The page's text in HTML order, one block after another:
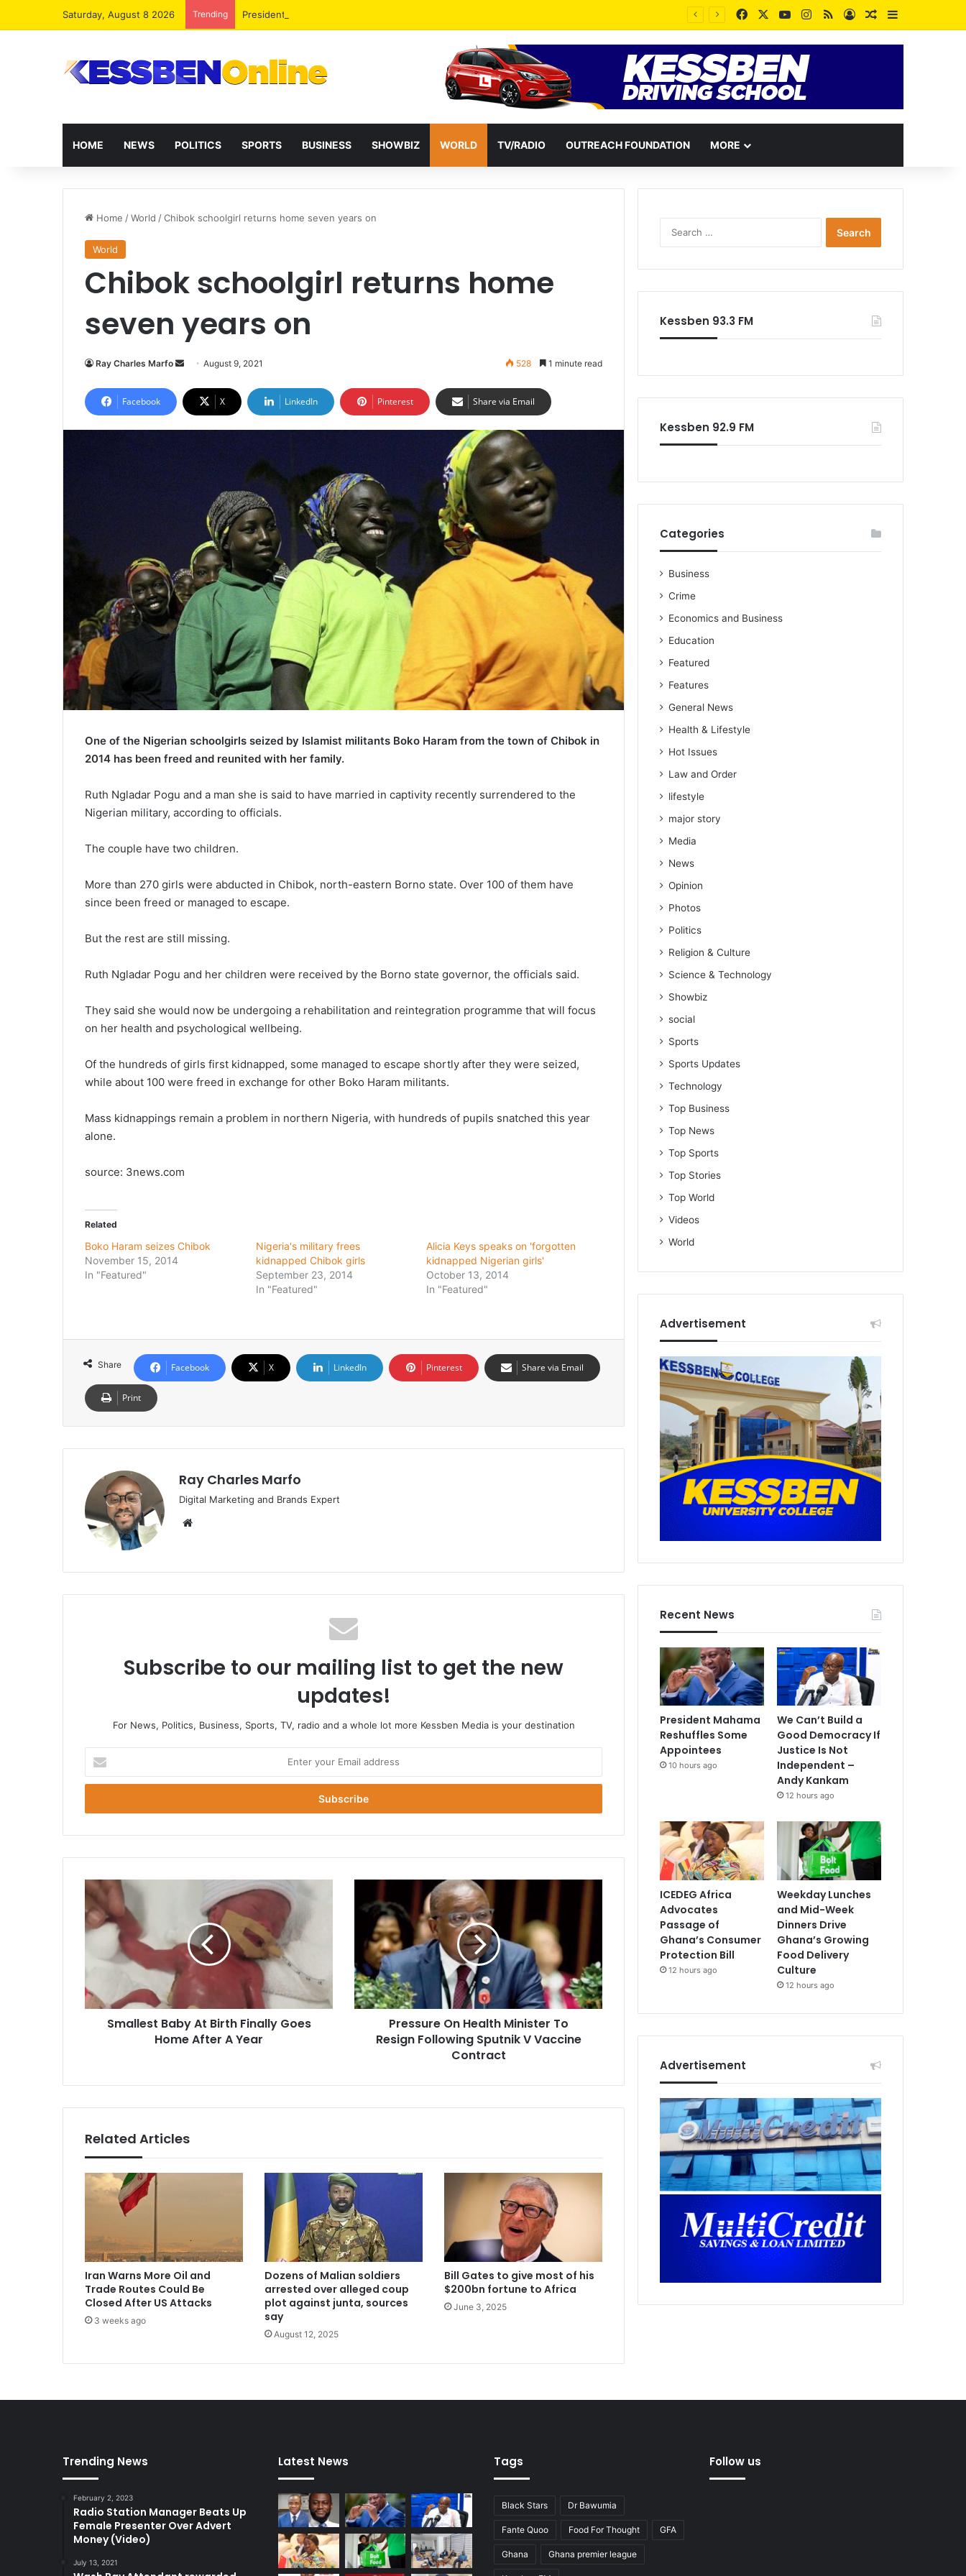
Saturday, August 8 2026 Trending President Mahama Reshuffles Some Appointees FacebookYouTubeInstagram
RSSLog InRandom Article
Sidebar
HOME NEWS POLITICS SPORTS BUSINESS SHOWBIZ WORLD TV/RADIO OUTREACH FOUNDATION MORE
Home /World /Chibok schoolgirl returns home seven years on
World
Chibok schoolgirl returns home
seven years on
Ray Charles Marfo
Send
email
August 9, 2021 528 1 minute read
Facebook X LinkedIn Pinterest Share via Email
One of the Nigerian schoolgirls seized by Islamist militants Boko Haram from the town of Chibok in
2014 has been freed and reunited with her family.
Ruth Ngladar Pogu and a man she is said to have married in captivity recently surrendered to the
Nigerian military, according to officials.
The couple have two children.
More than 270 girls were abducted in Chibok, north-eastern Borno state. Over 100 of them have
since been freed or managed to escape.
But the rest are still missing.
Ruth Ngladar Pogu and her children were received by the Borno state governor, the officials said.
They said she would now be undergoing a rehabilitation and reintegration programme that will focus
on her health and psychological wellbeing.
Of the hundreds of girls first kidnapped, some managed to escape shortly after they were seized,
while about 100 were freed in exchange for other Boko Haram militants.
Mass kidnappings remain a problem in northern Nigeria, with hundreds of pupils snatched this year
alone.
source: 3news.com
Related
Boko Haram seizes Chibok
November 15, 2014
In "Featured"
Nigeria's military frees
kidnapped Chibok girls
September 23, 2014
In "Featured"
Alicia Keys speaks on 'forgotten
kidnapped Nigerian girls'
October 13, 2014
In "Featured"
Share Facebook X LinkedIn Pinterest Share via Email
Print
Ray Charles Marfo
Digital Marketing and Brands Expert
Subscribe to our mailing list to get the new
updates!
For News, Politics, Business, Sports, TV, radio and a whole lot more Kessben Media is your destination
your
Email
Smallest
Baby
At
Birth
Goes
After
A
Smallest Baby At Birth Finally Goes
Home After A Year
Health
Minister
Resign
Following
Sputnik
V
Contract
Pressure On Health Minister To
Resign Following Sputnik V Vaccine
Contract
Related Articles
Iran Warns More Oil and
Trade Routes Could Be
Closed After US Attacks
3 weeks ago
Dozens of Malian soldiers
arrested over alleged coup
plot against junta, sources
say
August 12, 2025
Bill Gates to give most of his
$200bn fortune to Africa
June 3, 2025
Kessben 93.3 FM
Kessben 92.9 FM
Categories
Business
Crime
Economics and Business
Education
Featured
Features
General News
Health & Lifestyle
Hot Issues
Law and Order
lifestyle
major story
Media
News
Opinion
Photos
Politics
Religion & Culture
Science & Technology
Showbiz
social
Sports
Sports Updates
Technology
Top Business
Top News
Top Sports
Top Stories
Top World
Videos
World
Advertisement
Recent News
President Mahama
Reshuffles Some
Appointees
10 hours ago
We Can’t Build a
Good Democracy If
Justice Is Not
Independent –
Andy Kankam
12 hours ago
ICEDEG Africa
Advocates
Passage of
Ghana’s Consumer
Protection Bill
12 hours ago
Weekday Lunches
and Mid-Week
Dinners Drive
Ghana’s Growing
Food Delivery
Culture
12 hours ago
Advertisement
Trending News
February 2, 2023
Radio Station Manager Beats Up
Female Presenter Over Advert
Money (Video)
July 13, 2021
Latest News Tags
Black Stars Dr Bawumia
Fante Quoo Food For Thought GFA
Ghana Ghana premier league
Follow us